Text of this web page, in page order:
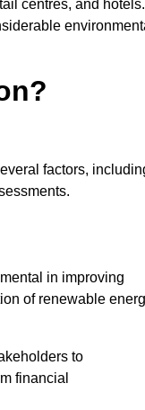
centres, and hotels.
factors,
in improving
of renewable
to
financial